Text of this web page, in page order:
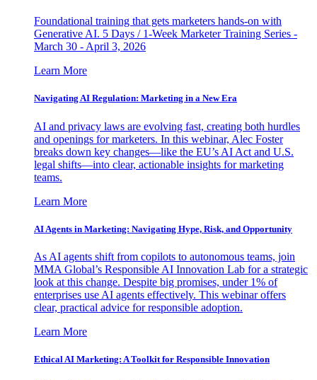
Foundational training that gets marketers hands-on with
Generative AI. 5 Days / 1-Week Marketer Training Series -
March 30 - April 3, 2026
Learn More
Navigating AI Regulation: Marketing in a New Era
AI and privacy laws are evolving fast, creating both hurdles
and openings for marketers. In this webinar, Alec Foster
breaks down key changes—like the EU’s AI Act and U.S.
legal shifts—into clear, actionable insights for marketing
teams.
Learn More
AI Agents in Marketing: Navigating Hype, Risk, and Opportunity
As AI agents shift from copilots to autonomous teams, join
MMA Global’s Responsible AI Innovation Lab for a strategic
look at this change. Despite big promises, under 1% of
enterprises use AI agents effectively. This webinar offers
clear, practical advice for responsible adoption.
Learn More
Ethical AI Marketing: A Toolkit for Responsible Innovation